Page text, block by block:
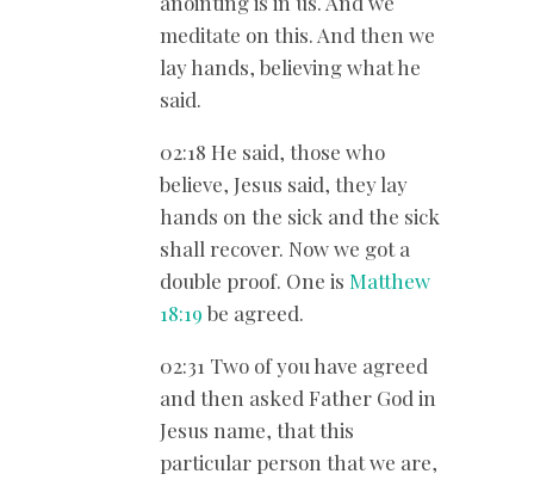
meditate on this. And then we
lay hands, believing what he
said.
02:18 He said, those who
believe, Jesus said, they lay
hands on the sick and the sick
shall recover. Now we got a
double proof. One is Matthew
18:19 be agreed.
02:31 Two of you have agreed
and then asked Father God in
Jesus name, that this
particular person that we are,